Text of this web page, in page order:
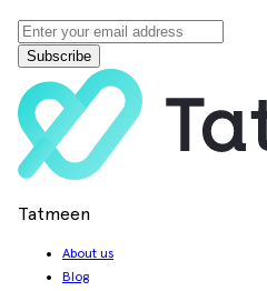
Subscribe
Tatmeen
About us
Blog